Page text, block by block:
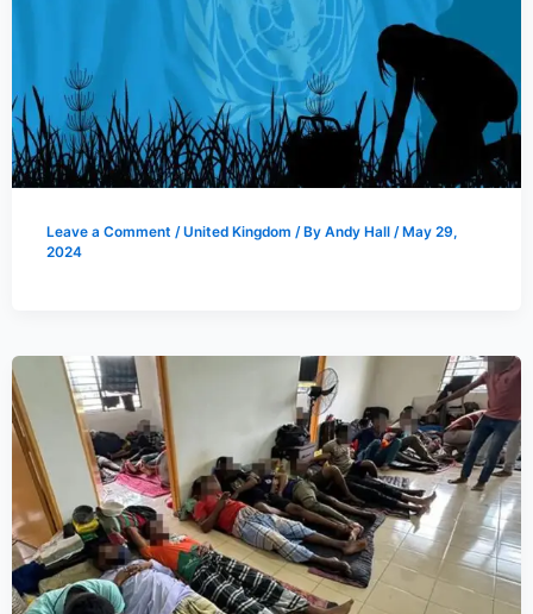
Leave a Comment /United Kingdom / By Andy Hall /May 29,
2024